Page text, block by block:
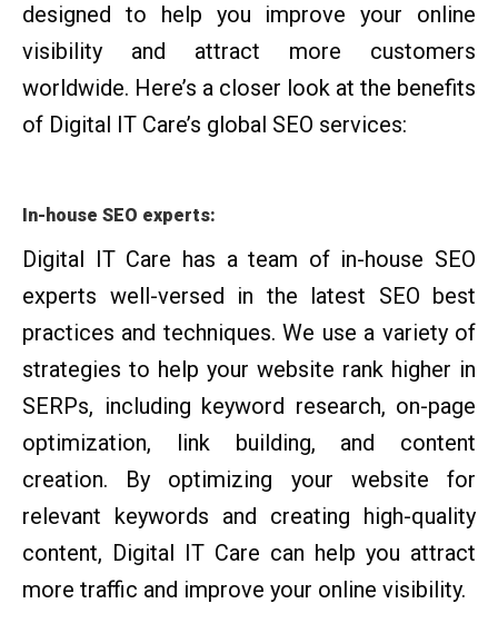
designed to help you improve your online
visibility and attract more customers
worldwide. Here’s a closer look at the benefits
of Digital IT Care’s global SEO services:
In-house SEO experts:
Digital IT Care has a team of in-house SEO
experts well-versed in the latest SEO best
practices and techniques. We use a variety of
strategies to help your website rank higher in
SERPs, including keyword research, on-page
optimization, link building, and content
creation. By optimizing your website for
relevant keywords and creating high-quality
content, Digital IT Care can help you attract
more traffic and improve your online visibility.